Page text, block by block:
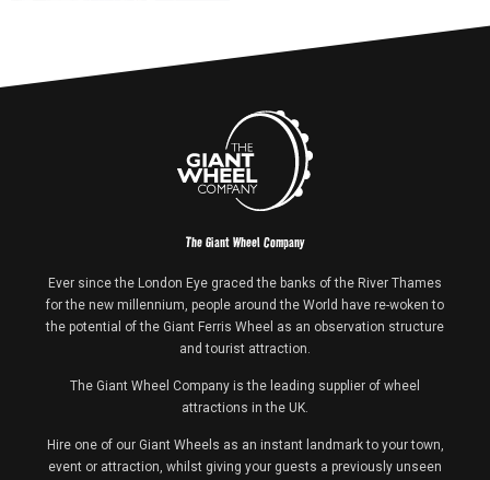
The Giant Wheel Company
Ever since the London Eye graced the banks of the River Thames
for the new millennium, people around the World have re-woken to
the potential of the Giant Ferris Wheel as an observation structure
and tourist attraction.
The Giant Wheel Company is the leading supplier of wheel
attractions in the UK.
Hire one of our Giant Wheels as an instant landmark to your town,
event or attraction, whilst giving your guests a previously unseen